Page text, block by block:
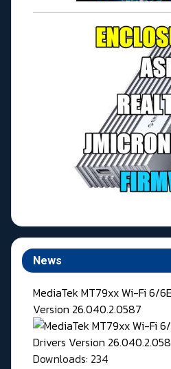
News
MediaTek MT79xx Wi-Fi 6/
Version 26.040.2.0587
Downloads: 234